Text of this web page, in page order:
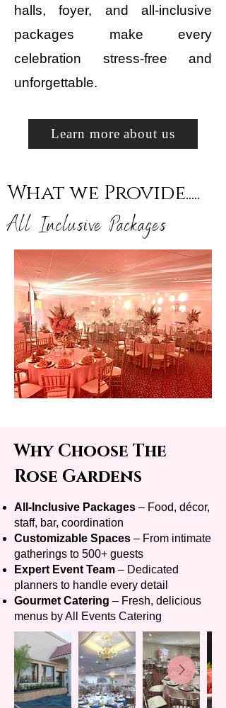
halls, foyer, and all-inclusive
packages make every
celebration stress-free and
unforgettable.
Learn more about us
What we Provide.....
All Inclusive Packages
Why Choose The
Rose Gardens
All-Inclusive Packages – Food, décor,
staff, bar, coordination
Customizable Spaces – From intimate
gatherings to 500+ guests
Expert Event Team – Dedicated
planners to handle every detail
Gourmet Catering – Fresh, delicious
menus by All Events Catering